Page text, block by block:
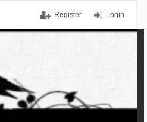
Login
Register